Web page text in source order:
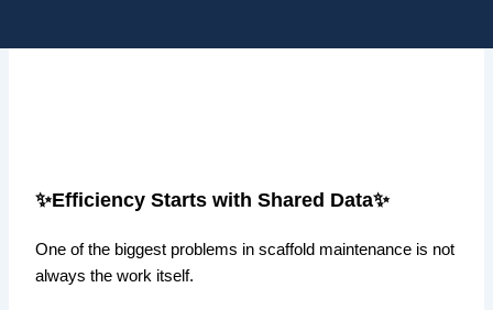
✨Efficiency Starts with Shared Data✨
One of the biggest problems in scaffold maintenance is not
always the work itself.